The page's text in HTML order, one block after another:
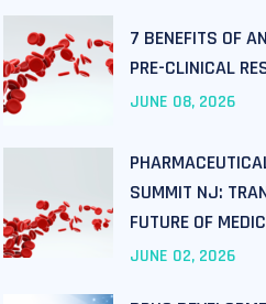
7 BENEFITS OF
PRE-CLINICAL
JUNE 08, 2026
SUMMIT NJ:
FUTURE OF
JUNE 02, 2026